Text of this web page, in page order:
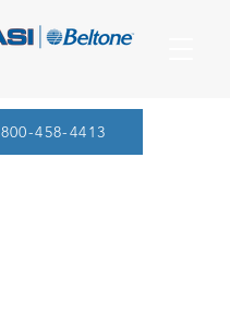
800-458-4413